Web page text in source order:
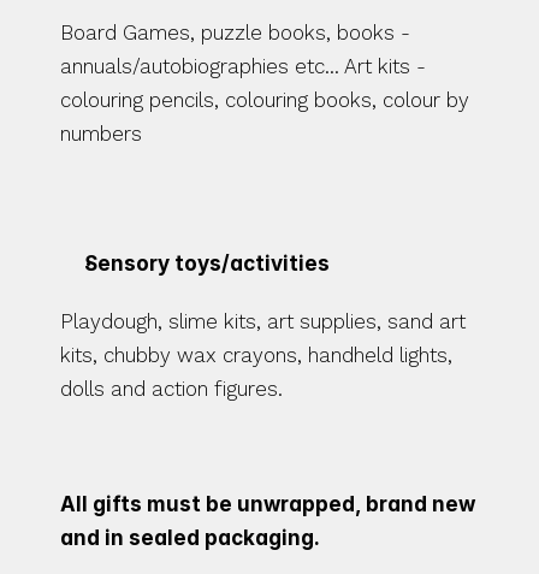
Board Games, puzzle books, books -
annuals/autobiographies etc... Art kits -
colouring pencils, colouring books, colour by
numbers
Sensory toys/activities
Playdough, slime kits, art supplies, sand art
kits, chubby wax crayons, handheld lights,
dolls and action figures.
All gifts must be unwrapped, brand new
and in sealed packaging.